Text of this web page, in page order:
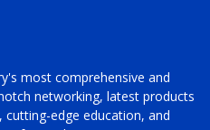
most comprehensive and
networking, latest products
edge education, and